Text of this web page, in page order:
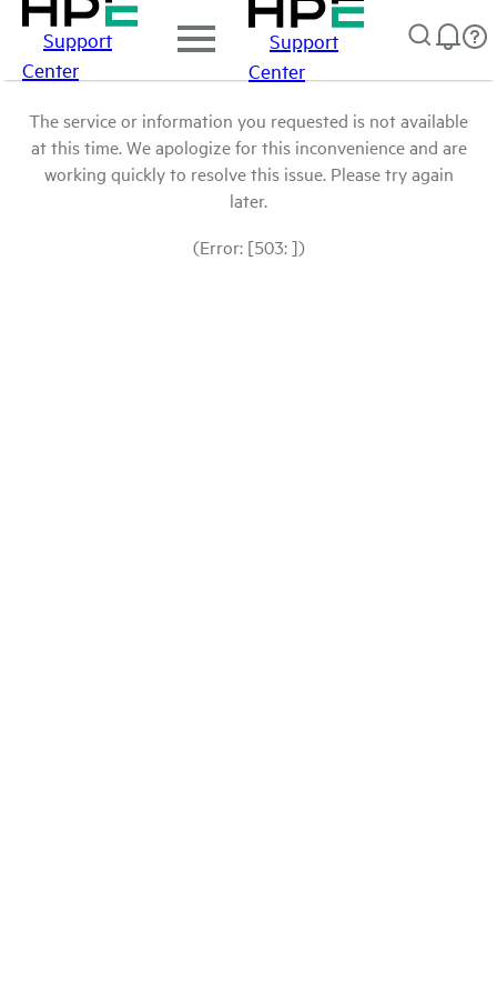
Support
Center
Support
Center
The service or information you requested is not available
at this time. We apologize for this inconvenience and are
working quickly to resolve this issue. Please try again
later.
(Error: [503: ])